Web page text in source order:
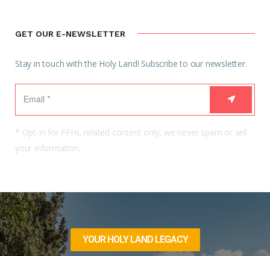
GET OUR E-NEWSLETTER
Stay in touch with the Holy Land! Subscribe to our newsletter.
* Opt-in for FFHL related content only, we never spam or sell
your information.
YOUR HOLY LAND LEGACY